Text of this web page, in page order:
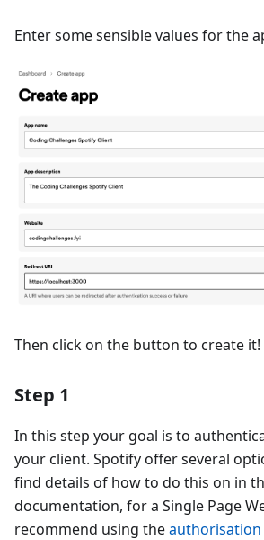
Enter some sensible values for the
Then click on the button to create it!
Step 1
In this step your goal is to
your client. Spotify offer several
find details of how to do this on in
documentation, for a Single Page
recommend using theauthorisation